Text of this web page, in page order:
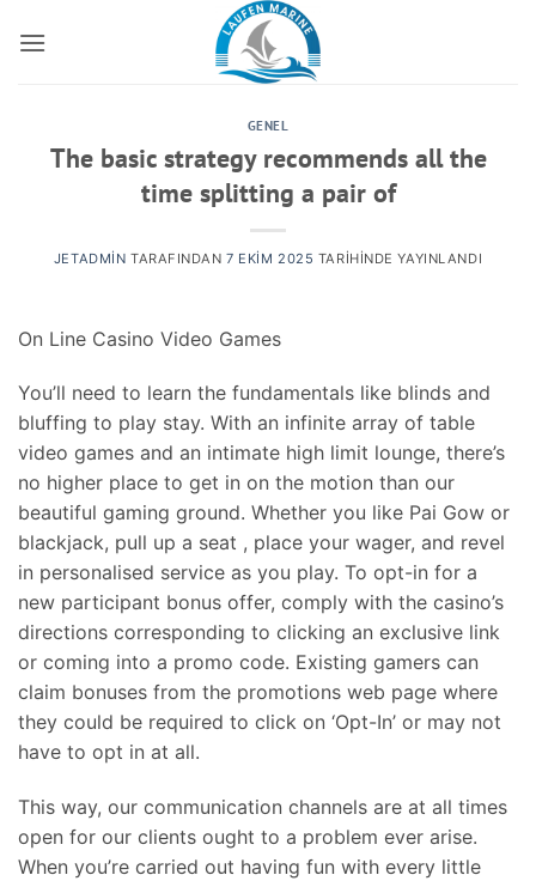
atla
GENEL
The basic strategy recommends all the
time splitting a pair of
JETADMIN TARAFINDAN 7 EKIM 2025 TARIHINDE YAYINLANDI
On Line Casino Video Games
You’ll need to learn the fundamentals like blinds and
bluffing to play stay. With an infinite array of table
video games and an intimate high limit lounge, there’s
no higher place to get in on the motion than our
beautiful gaming ground. Whether you like Pai Gow or
blackjack, pull up a seat , place your wager, and revel
in personalised service as you play. To opt-in for a
new participant bonus offer, comply with the casino’s
directions corresponding to clicking an exclusive link
or coming into a promo code. Existing gamers can
claim bonuses from the promotions web page where
they could be required to click on ‘Opt-In’ or may not
have to opt in at all.
This way, our communication channels are at all times
open for our clients ought to a problem ever arise.
When you’re carried out having fun with every little